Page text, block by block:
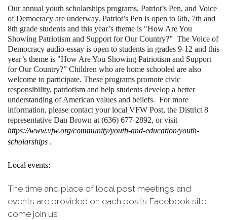
Our annual youth scholarships programs, Patriot’s Pen, and Voice
of Democracy are underway. Patriot’s Pen is open to 6th, 7th and
8th grade students and this year’s theme is "How Are You
Showing Patriotism and Support for Our Country?” The Voice of
Democracy audio-essay is open to students in grades 9-12 and this
year’s theme is "How Are You Showing Patriotism and Support
for Our Country?” Children who are home schooled are also
welcome to participate. These programs promote civic
responsibility, patriotism and help students develop a better
understanding of American values and beliefs. For more
information, please contact your local VFW Post, the District 8
representative Dan Brown at (636) 677-2892, or visit
https://www.vfw.org/community/youth-and-education/youth-
scholarships .
Local events:
The time and place of local post meetings and
events are provided on each post’s Facebook site;
come join us!